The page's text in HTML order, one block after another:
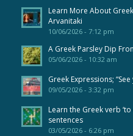
Learn More About
Arvanitaki
10/06/2026 - 7:12 pm
A Greek Parsley Dip
05/06/2026 - 10:32 am
Greek Expressions;
09/05/2026 - 3:32 pm
Learn the Greek verb
sentences
03/05/2026 - 6:26 pm